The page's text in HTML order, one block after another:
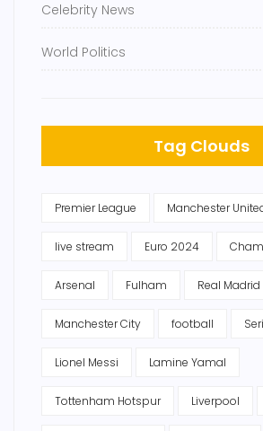
Celebrity News
World Politics
Tag Clouds
Premier League Manchester
live stream Euro 2024
Arsenal Fulham Real Madrid
Manchester City football
Lionel Messi Lamine Yamal
Tottenham Hotspur Liverpool